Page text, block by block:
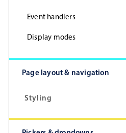
Event handlers
Display modes
Page layout & navigation
Styling